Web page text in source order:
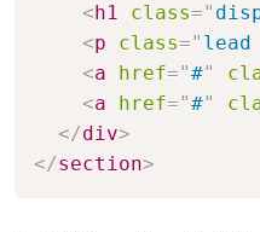
< h1 class="
<p class=" lead
<a href="#"
<a href="#"
</div>
</section>